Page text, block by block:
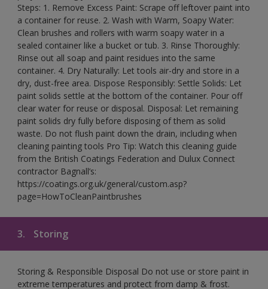
Steps: 1. Remove Excess Paint: Scrape off leftover paint into
a container for reuse. 2. Wash with Warm, Soapy Water:
Clean brushes and rollers with warm soapy water in a
sealed container like a bucket or tub. 3. Rinse Thoroughly:
Rinse out all soap and paint residues into the same
container. 4. Dry Naturally: Let tools air-dry and store in a
dry, dust-free area. Dispose Responsibly: Settle Solids: Let
paint solids settle at the bottom of the container. Pour off
clear water for reuse or disposal. Disposal: Let remaining
paint solids dry fully before disposing of them as solid
waste. Do not flush paint down the drain, including when
cleaning painting tools Pro Tip: Watch this cleaning guide
from the British Coatings Federation and Dulux Connect
contractor Bagnall’s:
https://coatings.org.uk/general/custom.asp?
page=HowToCleanPaintbrushes
3. Storing
Storing & Responsible Disposal Do not use or store paint in
extreme temperatures and protect from damp & frost.